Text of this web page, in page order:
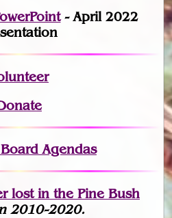
- April 2022
Agendas
lostin the Pine Bush
2010-2020.